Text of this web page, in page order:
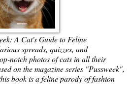
A Cat's Guide to Feline
spreads, quizzes, and
notch photos of cats in all their
on the magazine series "Pussweek",
book is a feline parody of fashion